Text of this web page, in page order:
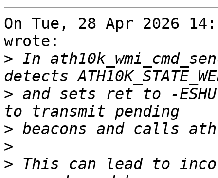
On Tue, 28 Apr 2026
wrote:
> In
> and sets ret to -
>
>
> This can lead to